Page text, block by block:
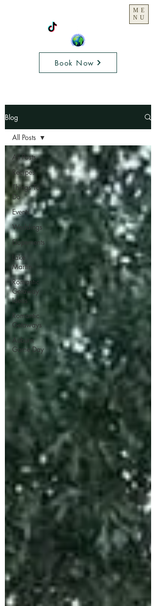
Book Now
ME
NU
Blog
All Posts
Recipes
Things To
Do
Events
Weddings
Elopements
Lake
Martin
Romantic
Getaway
Ideas
Romantic
Getaways
Auburn
Game Day
All Posts